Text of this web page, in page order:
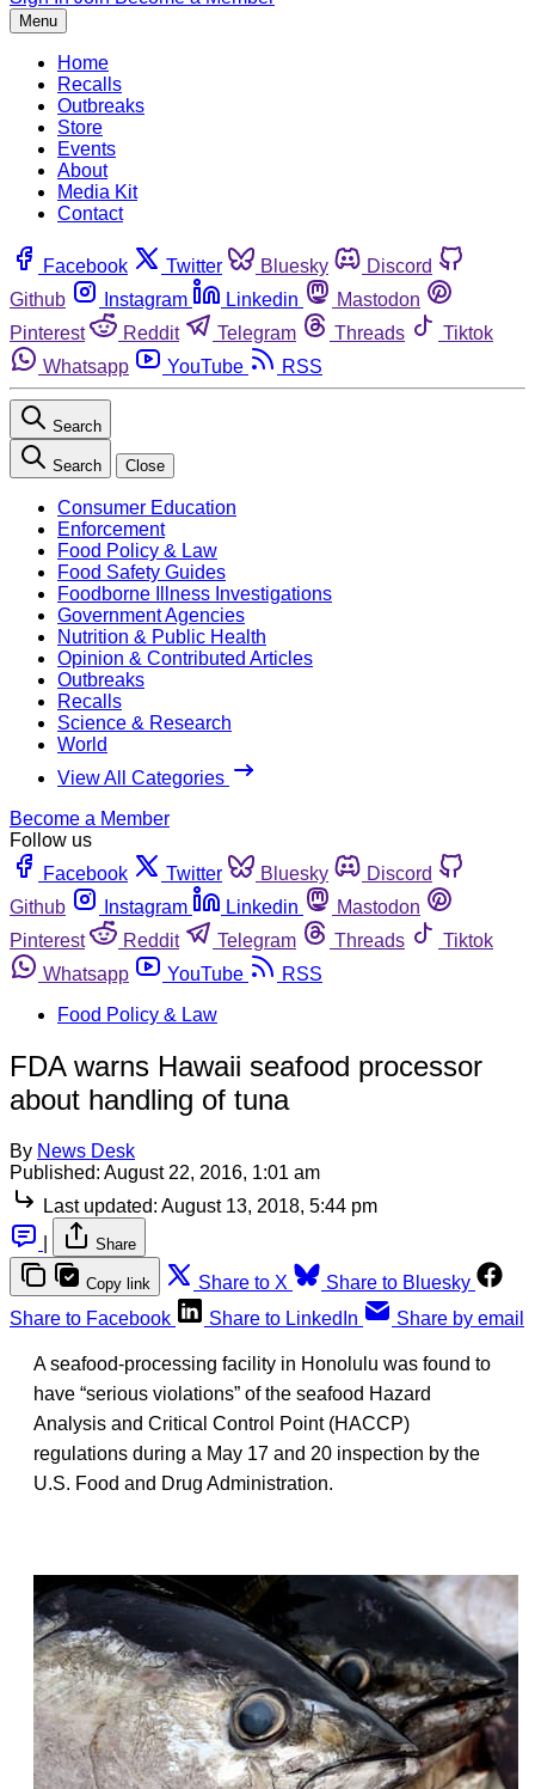
Menu
Home
Recalls
Outbreaks
Store
Events
About
Media Kit
Contact
Facebook Twitter Bluesky
Discord
Github
Instagram Linkedin
Mastodon
Pinterest
Reddit Telegram Threads
Tiktok
Whatsapp
YouTube RSS
Search
Search Close
Consumer Education
Enforcement
Food Policy & Law
Food Safety Guides
Foodborne Illness Investigations
Government Agencies
Nutrition & Public Health
Opinion & Contributed Articles
Outbreaks
Recalls
Science & Research
World
View All Categories
Become a Member
Follow us
Facebook
Twitter Bluesky
Discord
Github
Instagram Linkedin
Mastodon
Pinterest
Reddit Telegram Threads
Tiktok
Whatsapp
YouTube
RSS
Food Policy & Law
FDA warns Hawaii seafood processor
about handling of tuna
By News Desk
Published: August 22, 2016, 1:01 am
Last updated: August 13, 2018, 5:44 pm
Share
Copy link Share to X
Share to Bluesky
Share to Facebook
Share to LinkedIn Share by email
A seafood-processing facility in Honolulu was found to
have “serious violations” of the seafood Hazard
Analysis and Critical Control Point (HACCP)
regulations during a May 17 and 20 inspection by the
U.S. Food and Drug Administration.